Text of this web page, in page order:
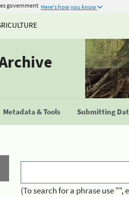
government Here's how you know
Metadata & Tools Submitting
(To search for a phrase use